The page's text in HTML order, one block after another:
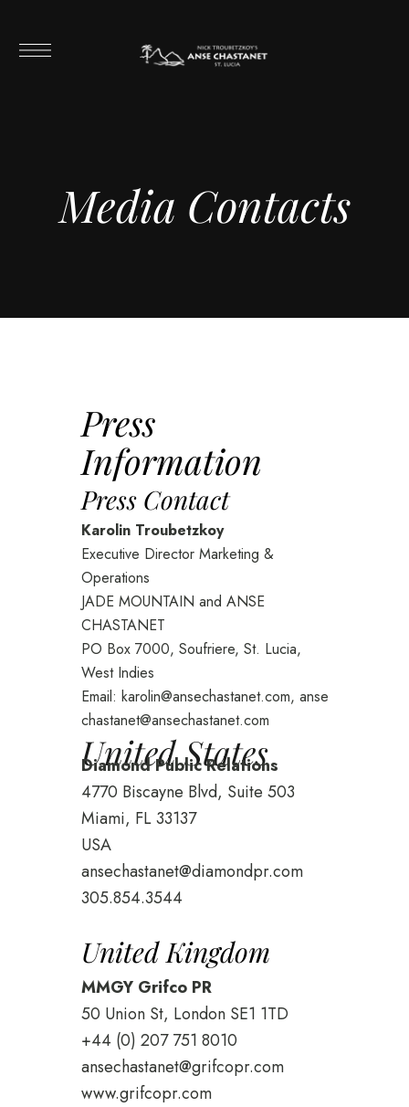
Media Contacts
Press
Information
Press Contact
Karolin Troubetzkoy
Executive Director Marketing &
Operations
JADE MOUNTAIN and ANSE
CHASTANET
PO Box 7000, Soufriere, St. Lucia,
West Indies
Email: karolin@ansechastanet.com, anse
chastanet@ansechastanet.com
United States
Diamond Public Relations
4770 Biscayne Blvd, Suite 503
Miami, FL 33137
USA
ansechastanet@diamondpr.com
305.854.3544
United Kingdom
MMGY Grifco PR
50 Union St, London SE1 1TD
+44 (0) 207 751 8010
ansechastanet@grifcopr.com
www.grifcopr.com